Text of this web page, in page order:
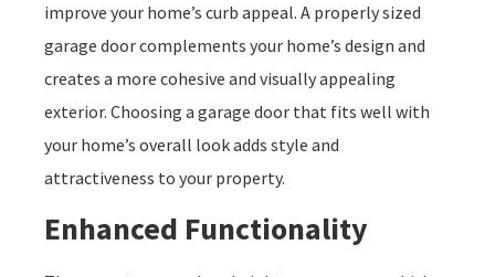
improve your home’s curb appeal. A properly sized
garage door complements your home’s design and
creates a more cohesive and visually appealing
exterior. Choosing a garage door that fits well with
your home’s overall look adds style and
attractiveness to your property.
Enhanced Functionality